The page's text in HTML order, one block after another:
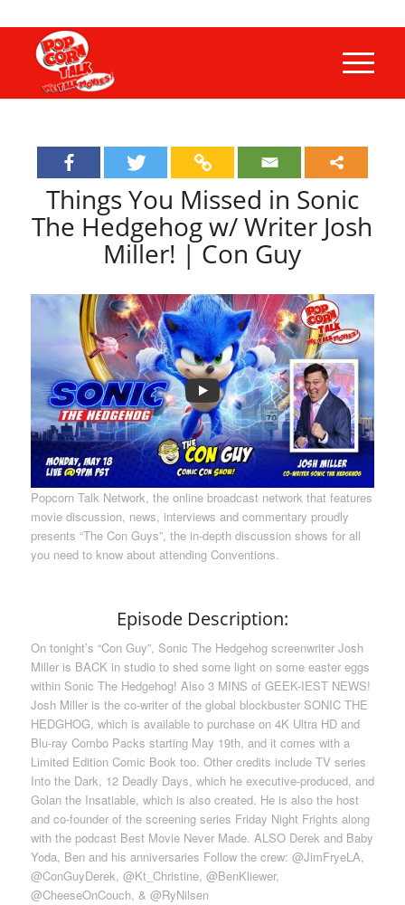
Things You Missed in Sonic
The Hedgehog w/ Writer Josh
Miller! | Con Guy
Popcorn Talk Network, the online broadcast network that features
movie discussion, news, interviews and commentary proudly
presents “The Con Guys”, the in-depth discussion shows for all
you need to know about attending Conventions.
Episode Description:
On tonight’s “Con Guy”, Sonic The Hedgehog screenwriter Josh
Miller is BACK in studio to shed some light on some easter eggs
within Sonic The Hedgehog! Also 3 MINS of GEEK-IEST NEWS!
Josh Miller is the co-writer of the global blockbuster SONIC THE
HEDGHOG, which is available to purchase on 4K Ultra HD and
Blu-ray Combo Packs starting May 19th, and it comes with a
Limited Edition Comic Book too. Other credits include TV series
Into the Dark, 12 Deadly Days, which he executive-produced, and
Golan the Insatiable, which is also created. He is also the host
and co-founder of the screening series Friday Night Frights along
with the podcast Best Movie Never Made. ALSO Derek and Baby
Yoda, Ben and his anniversaries Follow the crew: @JimFryeLA,
@ConGuyDerek, @Kt_Christine, @BenKliewer,
@CheeseOnCouch, & @RyNilsen